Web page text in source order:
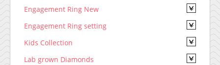
Engagement Ring New
Engagement Ring setting
Kids Collection
Lab grown Diamonds